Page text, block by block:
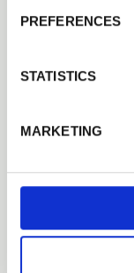
PREFERENCES
STATISTICS
MARKETING
your
experience in
high volume
throughout
have over3,
With the
competitive